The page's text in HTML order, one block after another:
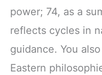
power; 74, as a
reflects cycles in
guidance. You
Eastern